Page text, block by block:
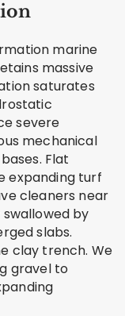
marine
massive
saturates
severe
mechanical
Flat
expanding turf
cleaners near
by
slabs.
clay trench. We
gravel to